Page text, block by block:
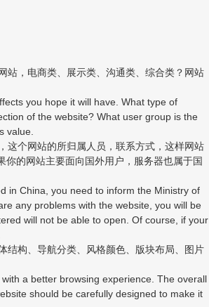
，电商类、展示类、沟通类、综合类？网站
you hope it will have. What type of
of the website? What user group is the
value.
个网站的所归属人员，联系方式，这样网站
的网站主要面向国外用户，服务器也属于国
China, you need to inform the Ministry of
any problems with the website, you will be
will not be able to open. Of course, if your
构、导航分类、风格颜色、版块布局、图片
a better browsing experience. The overall
should be carefully designed to make it